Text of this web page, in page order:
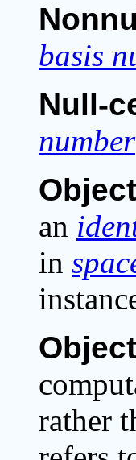
basis
Null-
number
Object
an
in
rather